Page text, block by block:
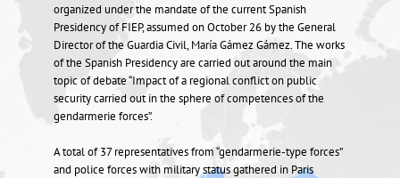
organized under the mandate of the current Spanish
Presidency of FIEP, assumed on October 26 by the General
Director of the Guardia Civil, María Gámez Gámez. The works
of the Spanish Presidency are carried out around the main
topic of debate “Impact of a regional conflict on public
security carried out in the sphere of competences of the
gendarmerie forces”.
A total of 37 representatives from “gendarmerie-type forces”
and police forces with military status gathered in Paris